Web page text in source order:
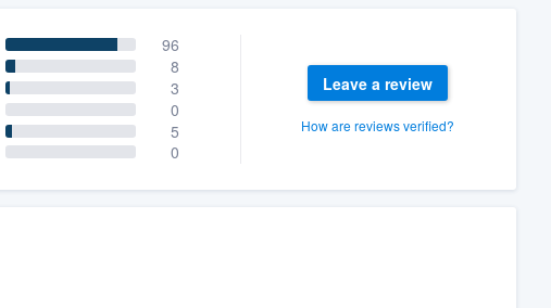
96
8
3
0
5
0
Leave a review
How are reviews verified?